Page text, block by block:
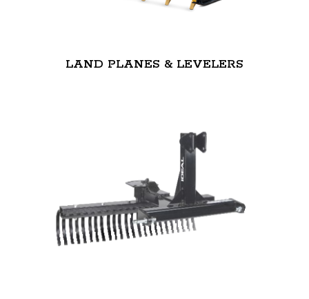
LAND PLANES & LEVELERS